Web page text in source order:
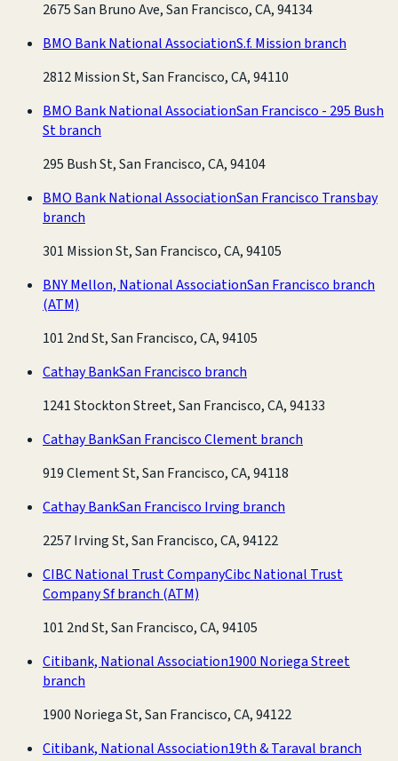
2675 San Bruno Ave, San Francisco, CA, 94134
BMO Bank National AssociationS.f. Mission branch
2812 Mission St, San Francisco, CA, 94110
BMO Bank National AssociationSan Francisco - 295 Bush
St branch
295 Bush St, San Francisco, CA, 94104
BMO Bank National AssociationSan Francisco Transbay
branch
301 Mission St, San Francisco, CA, 94105
BNY Mellon, National AssociationSan Francisco branch
(ATM)
101 2nd St, San Francisco, CA, 94105
Cathay BankSan Francisco branch
1241 Stockton Street, San Francisco, CA, 94133
Cathay BankSan Francisco Clement branch
919 Clement St, San Francisco, CA, 94118
Cathay BankSan Francisco Irving branch
2257 Irving St, San Francisco, CA, 94122
CIBC National Trust CompanyCibc National Trust
Company Sf branch (ATM)
101 2nd St, San Francisco, CA, 94105
Citibank, National Association1900 Noriega Street
branch
1900 Noriega St, San Francisco, CA, 94122
Citibank, National Association19th & Taraval branch